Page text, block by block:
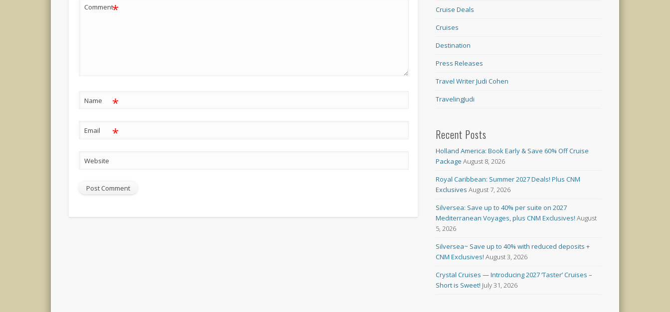
Comment*
Name *
Email *
Website
Cruise Deals
Cruises
Destination
Press Releases
Travel Writer Judi Cohen
TravelingJudi
Recent Posts
Holland America: Book Early & Save 60% Off Cruise
Package August 8, 2026
Royal Caribbean: Summer 2027 Deals! Plus CNM
Exclusives August 7, 2026
Silversea: Save up to 40% per suite on 2027
Mediterranean Voyages, plus CNM Exclusives! August
5, 2026
Silversea~ Save up to 40% with reduced deposits +
CNM Exclusives! August 3, 2026
Crystal Cruises — Introducing 2027 ‘Taster’ Cruises –
Short is Sweet! July 31, 2026